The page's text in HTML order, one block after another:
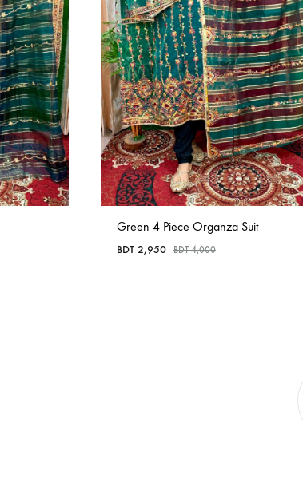
Green 4 Piece Organza Suit
BDT 2,950 BDT4,000